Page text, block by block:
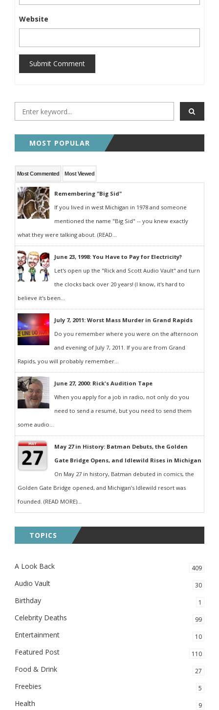
Website
Submit Comment
MOST POPULAR
Most Commented Most Viewed
Remembering "Big Sid"
If you lived in west Michigan in 1978 and someone
mentioned the name "Big Sid" -- you knew exactly
what they were talking about. (READ...
June 23, 1998: You Have to Pay for Electricity?
Let's open up the "Rick and Scott Audio Vault" and turn
the clocks back over 20 years! (I know, it's hard to
believe it's been...
July 7, 2011: Worst Mass Murder in Grand Rapids
Do you remember where you were on the afternoon
and evening of July 7, 2011. If you are from Grand
Rapids, you will probably remember...
June 27, 2000: Rick's Audition Tape
When you apply for a job in radio, not only do you
need to send a resumé, but you need to send them
some audio...
May 27 in History: Batman Debuts, the Golden
Gate Bridge Opens, and Idlewild Rises in Michigan
On May 27 in history, Batman debuted in comics, the
Golden Gate Bridge opened, and Michigan’s Idlewild resort was
founded. (READ MORE)...
TOPICS
A Look Back 409
Audio Vault 30
Birthday 1
Celebrity Deaths 99
Entertainment 10
Featured Post 110
Food & Drink 27
Freebies 5
Health 9